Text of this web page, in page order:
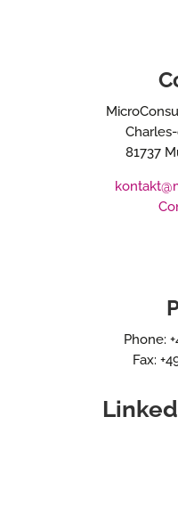
81737
Phone:
Fax: